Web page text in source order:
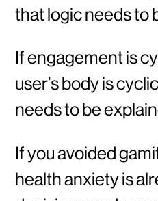
that logic needs to
If engagement is
user’s body is
needs to be
If you avoided
health anxiety is